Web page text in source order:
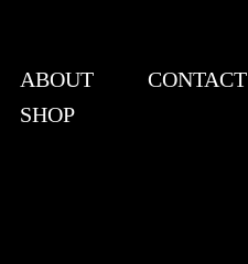
ABOUT
CONTACT
SHOP